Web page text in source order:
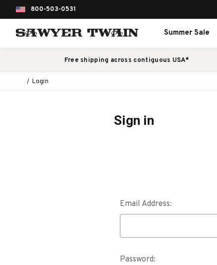
800-503-0531
Summer Sale
Free shipping across contiguous USA*
Login
Sign in
Email Address:
Password: